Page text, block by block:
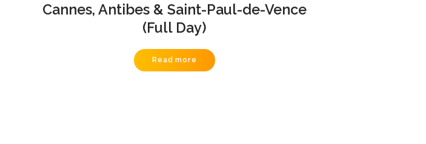
Cannes, Antibes & Saint-Paul-de-Vence
(Full Day)
Read more